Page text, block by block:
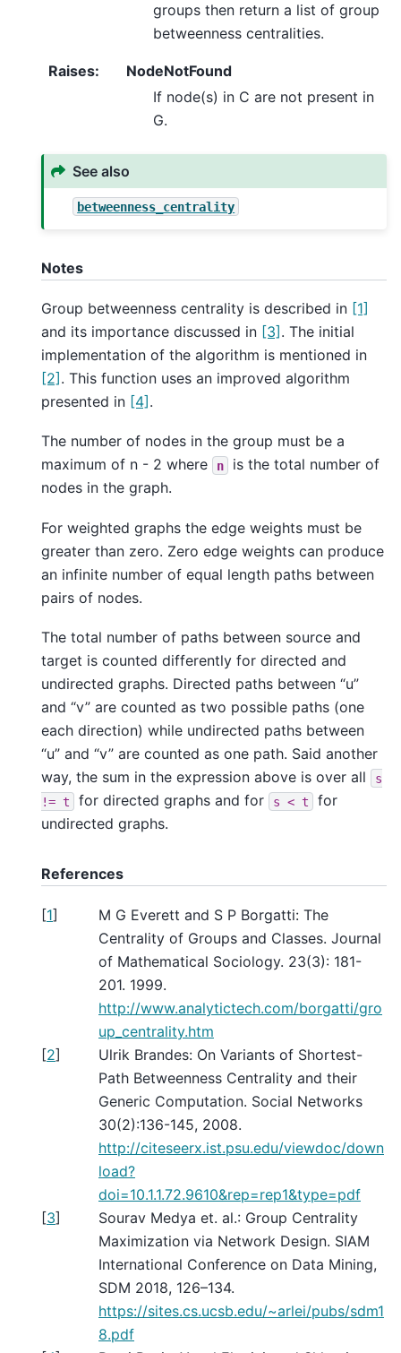
groups then return a list of group
betweenness centralities.
Raises:
NodeNotFound
If node(s) in C are not present in
G.
See also
betweenness_centrality
Notes
Group betweenness centrality is described in [1]
and its importance discussed in [3] . The initial
implementation of the algorithm is mentioned in
[2] . This function uses an improved algorithm
presented in [4] .
The number of nodes in the group must be a
maximum of n - 2 where
n
is the total number of
nodes in the graph.
For weighted graphs the edge weights must be
greater than zero. Zero edge weights can produce
an infinite number of equal length paths between
pairs of nodes.
The total number of paths between source and
target is counted differently for directed and
undirected graphs. Directed paths between “u”
and “v” are counted as two possible paths (one
each direction) while undirected paths between
“u” and “v” are counted as one path. Said another
way, the sum in the expression above is over all
s
!= t for directed graphs and for s < t
for
undirected graphs.
References
[1]
M G Everett and S P Borgatti: The
Centrality of Groups and Classes. Journal
of Mathematical Sociology. 23(3): 181-
201. 1999.
http://www.analytictech.com/borgatti/gro
up_centrality.htm
[2]
Ulrik Brandes: On Variants of Shortest-
Path Betweenness Centrality and their
Generic Computation. Social Networks
30(2):136-145, 2008.
http://citeseerx.ist.psu.edu/viewdoc/down
load?
doi=10.1.1.72.9610&rep=rep1&type=pdf
[3]
Sourav Medya et. al.: Group Centrality
Maximization via Network Design. SIAM
International Conference on Data Mining,
SDM 2018, 126–134.
https://sites.cs.ucsb.edu/~arlei/pubs/sdm1
8.pdf